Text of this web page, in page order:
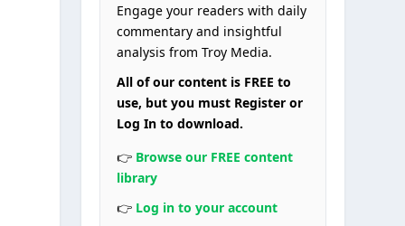
Engage your readers with daily
commentary and insightful
analysis from Troy Media.
All of our content is FREE to
use, but you must Register or
Log In to download.
👉 Browse our FREE content
library
👉 Log in to your account